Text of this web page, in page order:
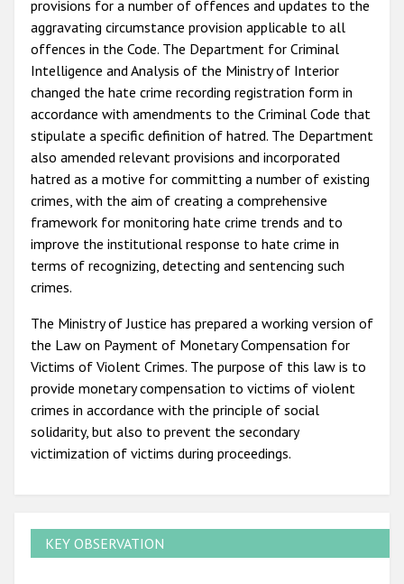
provisions for a number of offences and updates to the
aggravating circumstance provision applicable to all
offences in the Code. The Department for Criminal
Intelligence and Analysis of the Ministry of Interior
changed the hate crime recording registration form in
accordance with amendments to the Criminal Code that
stipulate a specific definition of hatred. The Department
also amended relevant provisions and incorporated
hatred as a motive for committing a number of existing
crimes, with the aim of creating a comprehensive
framework for monitoring hate crime trends and to
improve the institutional response to hate crime in
terms of recognizing, detecting and sentencing such
crimes.
The Ministry of Justice has prepared a working version of
the Law on Payment of Monetary Compensation for
Victims of Violent Crimes. The purpose of this law is to
provide monetary compensation to victims of violent
crimes in accordance with the principle of social
solidarity, but also to prevent the secondary
victimization of victims during proceedings.
KEY OBSERVATION